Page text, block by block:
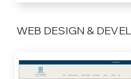
WEB DESIGN &